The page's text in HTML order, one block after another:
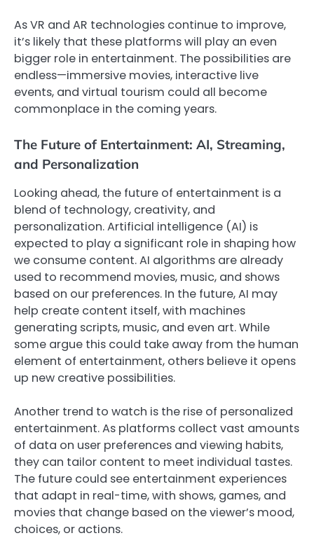
As VR and AR technologies continue to improve,
it’s likely that these platforms will play an even
bigger role in entertainment. The possibilities are
endless—immersive movies, interactive live
events, and virtual tourism could all become
commonplace in the coming years.
The Future of Entertainment: AI, Streaming,
and Personalization
Looking ahead, the future of entertainment is a
blend of technology, creativity, and
personalization. Artificial intelligence (AI) is
expected to play a significant role in shaping how
we consume content. AI algorithms are already
used to recommend movies, music, and shows
based on our preferences. In the future, AI may
help create content itself, with machines
generating scripts, music, and even art. While
some argue this could take away from the human
element of entertainment, others believe it opens
up new creative possibilities.
Another trend to watch is the rise of personalized
entertainment. As platforms collect vast amounts
of data on user preferences and viewing habits,
they can tailor content to meet individual tastes.
The future could see entertainment experiences
that adapt in real-time, with shows, games, and
movies that change based on the viewer’s mood,
choices, or actions.